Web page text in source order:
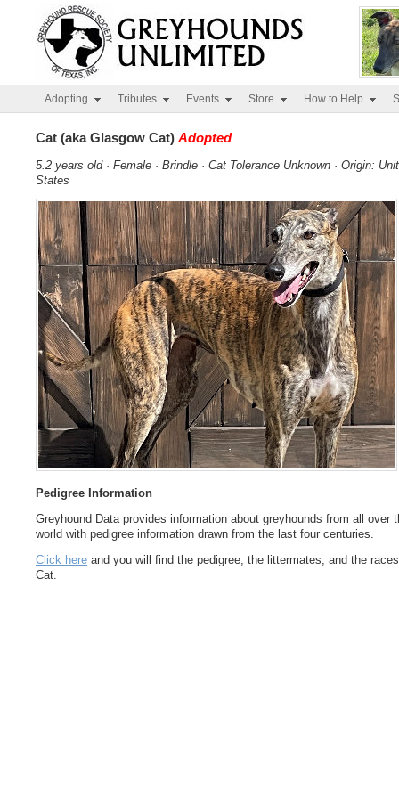
Adopting Tributes Events Store How to Help
Cat (aka Glasgow Cat) Adopted
5.2 years old · Female · Brindle · Cat Tolerance Unknown · Origin:
States
Pedigree Information
Greyhound Data provides information about greyhounds from all over
world with pedigree information drawn from the last four centuries.
Click here and you will find the pedigree, the littermates, and the
Cat.